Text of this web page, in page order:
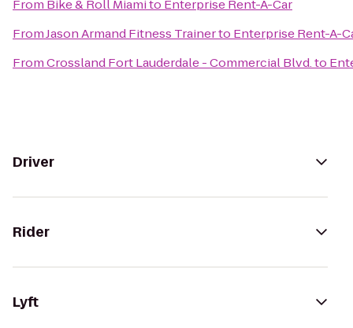
From Bike & Roll Miamito Enterprise Rent-A-Car
FromJason Armand Fitness Trainerto Enterprise Rent-A-
FromCrossland Fort Lauderdale - Commercial Blvd.to
Driver
Rider
Lyft